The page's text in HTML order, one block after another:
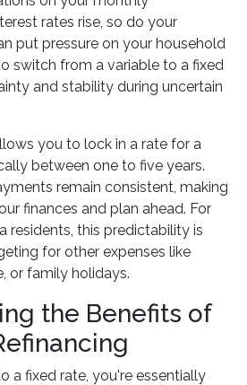
rates rise, so do your
put pressure on your household
switch from a variable to a fixed
and stability during uncertain
you to lock in a rate for a
between one to five years.
remain consistent, making
finances and plan ahead. For
residents, this predictability is
for other expenses like
or family holidays.
the Benefits of
a fixed rate, you're essentially